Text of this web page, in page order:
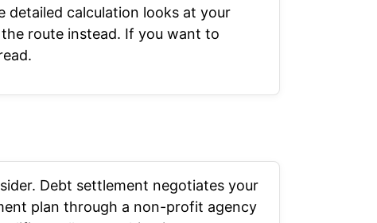
detailed calculation looks at your
route instead. If you want to
Debt settlement negotiates your
plan through a non-profit agency